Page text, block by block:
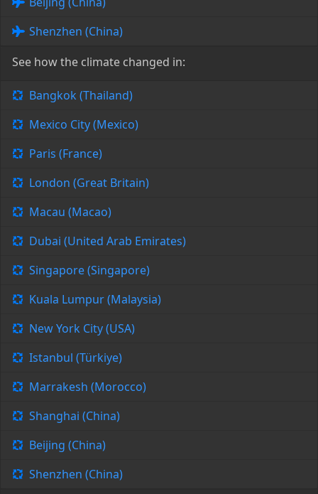
Shenzhen (China)
See how the climate changed in:
Bangkok (Thailand)
Mexico City (Mexico)
Paris (France)
London (Great Britain)
Macau (Macao)
Dubai (United Arab Emirates)
Singapore (Singapore)
Kuala Lumpur (Malaysia)
New York City (USA)
Istanbul (Türkiye)
Marrakesh (Morocco)
Shanghai (China)
Beijing (China)
Shenzhen (China)